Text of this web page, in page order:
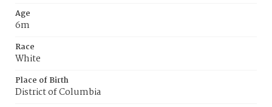
Age
6m
Race
White
Place of Birth
District of Columbia